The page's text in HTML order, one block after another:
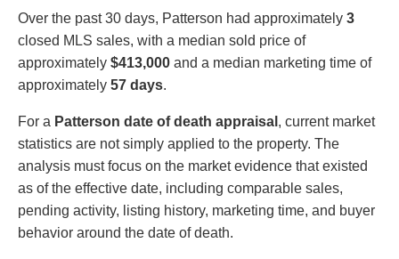
Over the past 30 days, Patterson had approximately 3
closed MLS sales, with a median sold price of
approximately $413,000 and a median marketing time of
approximately 57 days.
For a Patterson date of death appraisal , current market
statistics are not simply applied to the property. The
analysis must focus on the market evidence that existed
as of the effective date, including comparable sales,
pending activity, listing history, marketing time, and buyer
behavior around the date of death.